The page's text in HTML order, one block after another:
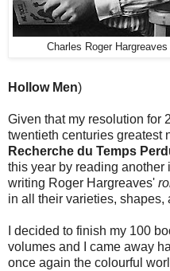
Charles Roger Hargreaves
Hollow Men)
Given that my resolution for
twentieth centuries greatest
Recherche du Temps
this year by reading another
writing Roger Hargreaves'
in all their varieties,
I decided to finish my 100
volumes and I came away
once again the colourful